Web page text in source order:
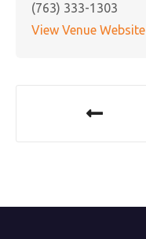
(763) 333-1303
View Venue Website